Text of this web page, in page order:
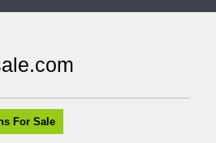
For Sale